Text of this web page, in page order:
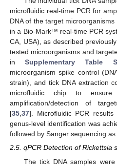
microfluidic real-time PCR for
DNA of the target
in a Bio-Mark™ real-time PCR
CA, USA), as described
tested microorganisms and
inSupplementary Table
microorganism spike control
strain), and tick DNA extraction
microfluidic chip to
amplification/detection of
[35,37]. Microfluidic PCR
genus-level identification was
followed by Sanger sequencing
2.5. qPCR Detection of Rickettsia
The tick DNA samples